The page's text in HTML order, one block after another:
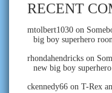
RECENT
mtolbert1030 on
big boy superhero
rhondahendricks on
new big boy
ckennedy66 on T-Rex